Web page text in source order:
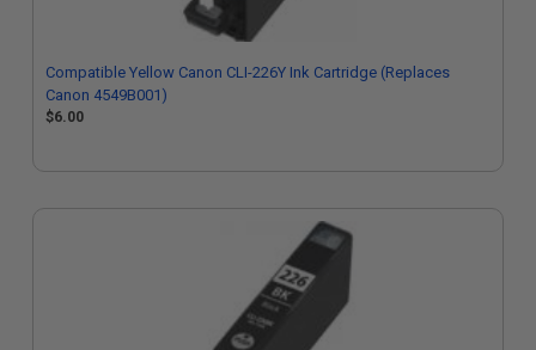
Compatible Yellow Canon CLI-226Y Ink Cartridge (Replaces
Canon 4549B001)
$6.00